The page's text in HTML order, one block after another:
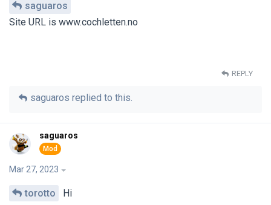
saguaros
Site URL is www.cochletten.no
REPLY
saguaros replied to this.
saguaros
Mar 27, 2023
torotto Hi